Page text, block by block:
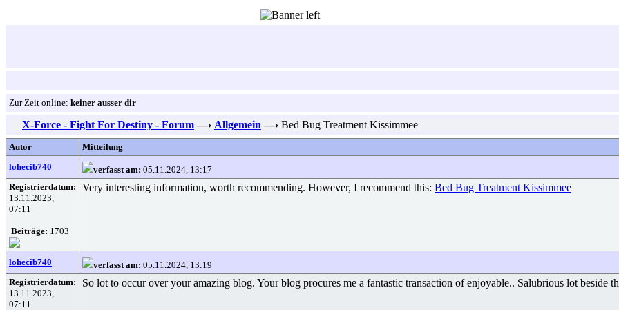
Zur Zeit online: keiner ausser dir
X-Force - Fight For Destiny - Forum —› Allgemein —› Bed Bug Treatment Kissimmee
Autor
Mitteilung
lohecib740
verfasst am: 05.11.2024, 13:17
Registrierdatum:
13.11.2023,
07:11
Beiträge: 1703
Very interesting information, worth recommending. However, I recommend this: Bed Bug Treatment Kissimmee
lohecib740 verfasst am: 05.11.2024, 13:19
Registrierdatum:
13.11.2023,
07:11
So lot to occur over your amazing blog. Your blog procures me a fantastic transaction of enjoyable.. Salubrious lot beside